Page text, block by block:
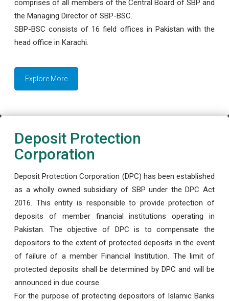
comprises of all members of the Central Board of SBP and
the Managing Director of SBP-BSC.
SBP-BSC consists of 16 field offices in Pakistan with the
head office in Karachi.
Explore More
Deposit Protection
Corporation
Deposit Protection Corporation (DPC) has been established
as a wholly owned subsidiary of SBP under the DPC Act
2016. This entity is responsible to provide protection of
deposits of member financial institutions operating in
Pakistan. The objective of DPC is to compensate the
depositors to the extent of protected deposits in the event
of failure of a member Financial Institution. The limit of
protected deposits shall be determined by DPC and will be
announced in due course.
For the purpose of protecting depositors of Islamic Banks